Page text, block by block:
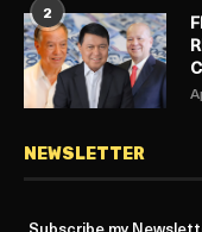
2
NEWSLETTER